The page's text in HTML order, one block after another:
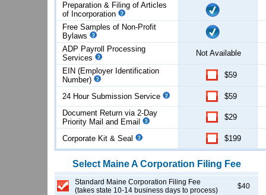
Preparation & Filing of Articles
of Incorporation
Free Samples of Non-Profit
Bylaws
ADP Payroll Processing
Services
Not Available
EIN (Employer Identification
Number)
$59
24 Hour Submission Service
$59
Document Return via 2-Day
Priority Mail and Email
$29
Corporate Kit & Seal $199
Select MaineA Corporation Filing Fee
Standard Maine Corporation Filing Fee
(takes state 10-14 business days to process)
$40